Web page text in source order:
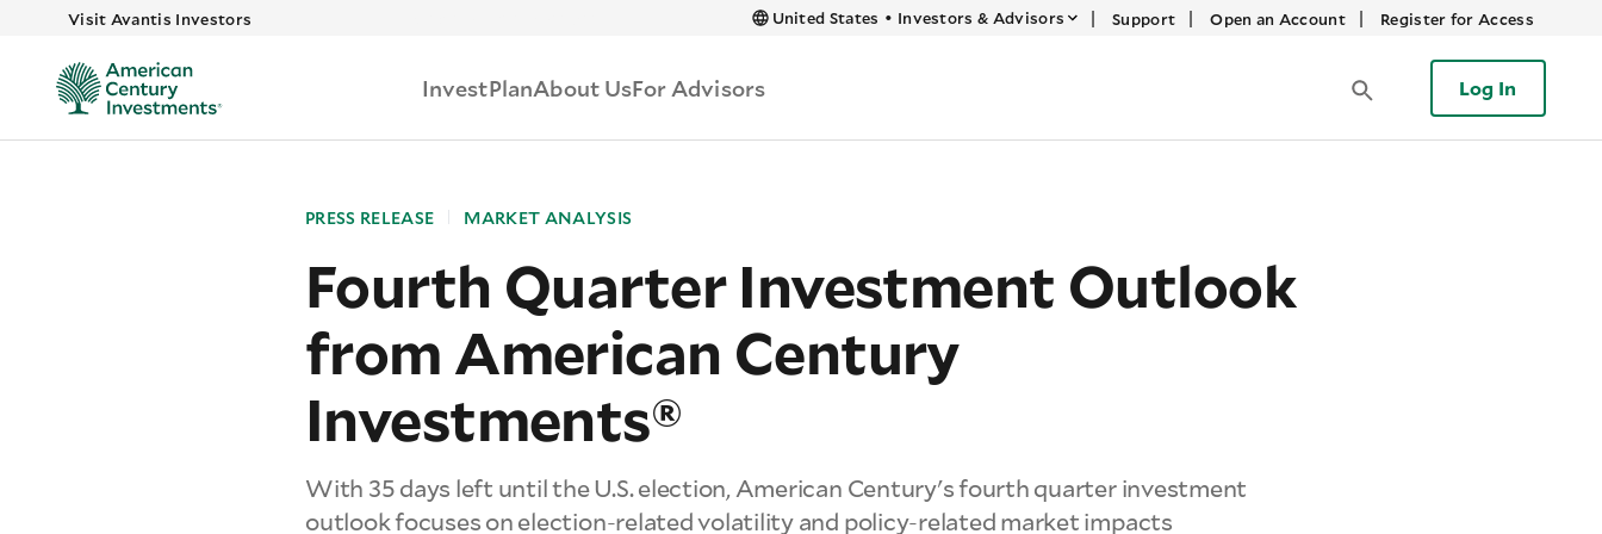
Visit Avantis Investors United States • Investors & Advisors | Support | Open an Account | Register for Access
InvestPlanAbout UsFor Advisors Log In
PRESS RELEASE MARKET ANALYSIS
Fourth Quarter Investment Outlook
from American Century
Investments®
With 35 days left until the U.S. election, American Century's fourth quarter investment
outlook focuses on election-related volatility and policy-related market impacts